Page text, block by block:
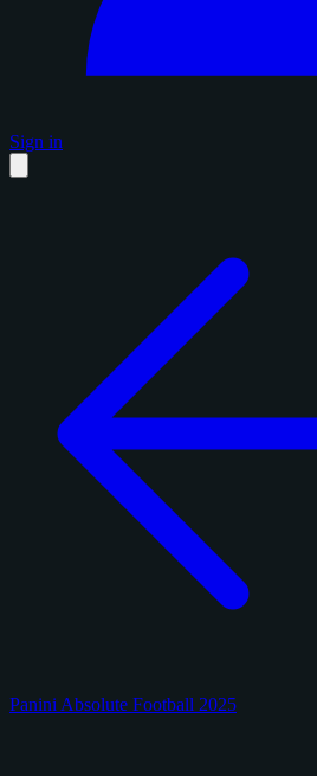
Sign in
Panini Absolute Football 2025